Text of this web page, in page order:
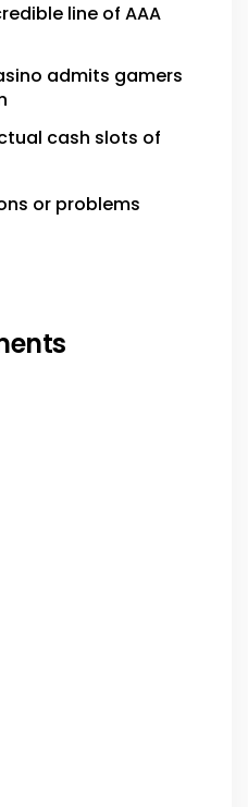
line of AAA
admits gamers
cash slots of
or problems